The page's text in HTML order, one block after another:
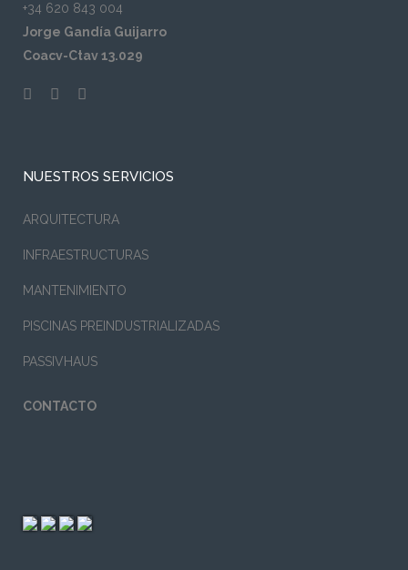
+34 620 843 004
Jorge Gandía Guijarro
Coacv-Ctav 13.029
NUESTROS SERVICIOS
ARQUITECTURA
INFRAESTRUCTURAS
MANTENIMIENTO
PISCINAS PREINDUSTRIALIZADAS
PASSIVHAUS
CONTACTO